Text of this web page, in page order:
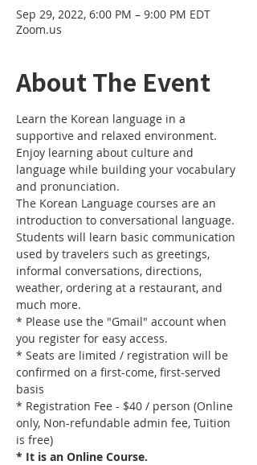
Sep 29, 2022, 6:00 PM – 9:00 PM EDT
Zoom.us
About The Event
Learn the Korean language in a
supportive and relaxed environment.
Enjoy learning about culture and
language while building your vocabulary
and pronunciation.
The Korean Language courses are an
introduction to conversational language.
Students will learn basic communication
used by travelers such as greetings,
informal conversations, directions,
weather, ordering at a restaurant, and
much more.
* Please use the "Gmail" account when
you register for easy access.
* Seats are limited / registration will be
confirmed on a first-come, first-served
basis
* Registration Fee - $40 / person (Online
only, Non-refundable admin fee, Tuition
is free)
* It is an Online Course.